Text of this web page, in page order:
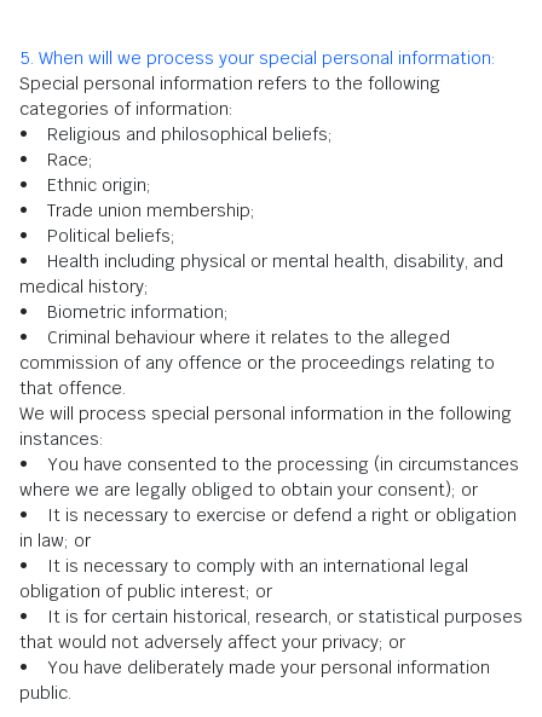
5. When will we process your special personal information:
Special personal information refers to the following
categories of information:
• Religious and philosophical beliefs;
• Race;
• Ethnic origin;
• Trade union membership;
• Political beliefs;
• Health including physical or mental health, disability, and
medical history;
• Biometric information;
• Criminal behaviour where it relates to the alleged
commission of any offence or the proceedings relating to
that offence.
We will process special personal information in the following
instances:
• You have consented to the processing (in circumstances
where we are legally obliged to obtain your consent); or
• It is necessary to exercise or defend a right or obligation
in law; or
• It is necessary to comply with an international legal
obligation of public interest; or
• It is for certain historical, research, or statistical purposes
that would not adversely affect your privacy; or
• You have deliberately made your personal information
public.